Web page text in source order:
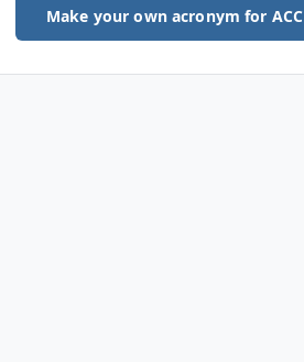
Make your own acronym for ACC